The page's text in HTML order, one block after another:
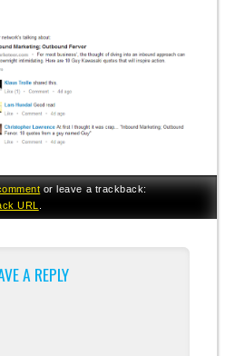
or leave a trackback:
URL
A REPLY